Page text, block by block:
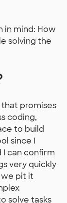
in mind: How
solving the
promises
coding,
to build
since I
can confirm
very quickly
pit it
solve tasks